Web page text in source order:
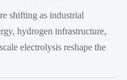
shifting as industrial
hydrogen infrastructure,
electrolysis reshape the